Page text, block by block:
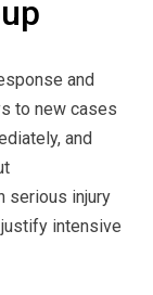
and
to new cases
and
serious injury
intensive